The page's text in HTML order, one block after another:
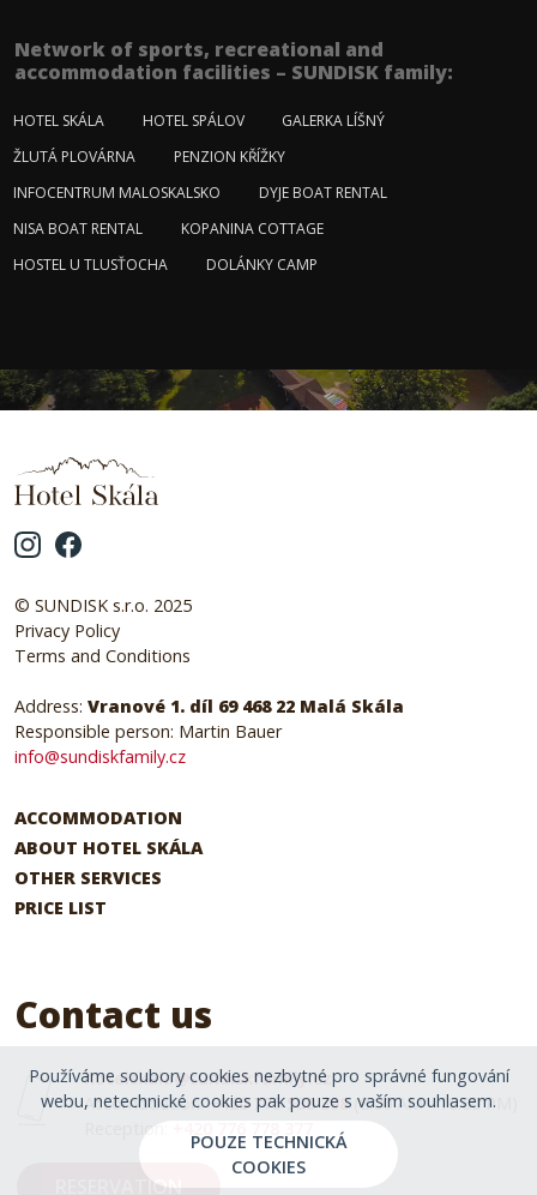
Network of sports, recreational and
accommodation facilities – SUNDISK family:
HOTEL SKÁLA HOTEL SPÁLOV
GALERKA LÍŠNÝ
ŽLUTÁ PLOVÁRNA
PENZION KŘÍŽKY
INFOCENTRUM MALOSKALSKO
DYJE BOAT RENTAL
NISA BOAT RENTAL
KOPANINA COTTAGE
HOSTEL U TLUSŤOCHA
DOLÁNKY CAMP
© SUNDISK s.r.o. 2025
Privacy Policy
Terms and Conditions
Address: Vranové 1. díl 69 468 22 Malá Skála
Responsible person: Martin Bauer
info@sundiskfamily.cz
ACCOMMODATION
ABOUT HOTEL SKÁLA
OTHER SERVICES
PRICE LIST
Contact us
hotelskala@sundiskfamily.cz
Accomodation:+420 775 580 398 (8:00 AM - 10:00 PM)
Reception:
RESERVATION
Používáme soubory cookies nezbytné pro správné fungování
webu, netechnické cookies pak pouze s vaším souhlasem.
POUZE TECHNICKÁ
COOKIES